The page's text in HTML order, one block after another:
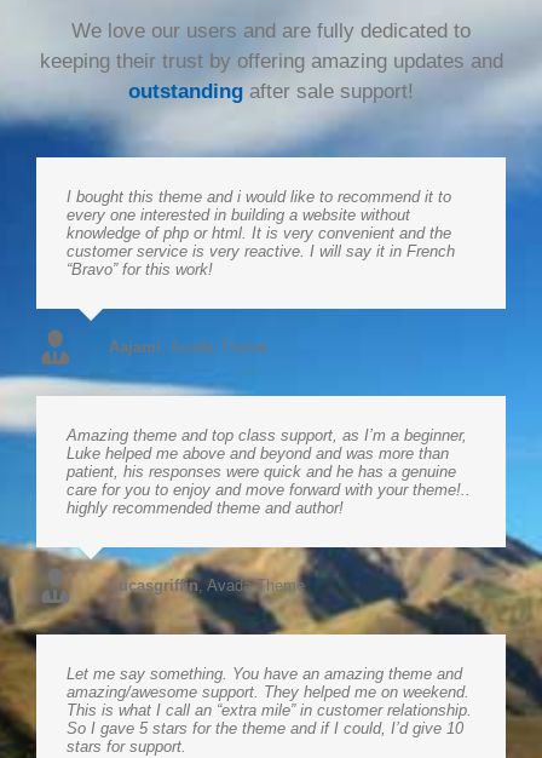
We love our users and are fully dedicated to
keeping their trust by offering amazing updates and
outstanding after sale support!
I bought this theme and i would like to recommend it to
every one interested in building a website without
knowledge of php or html. It is very convenient and the
customer service is very reactive. I will say it in French
“Bravo” for this work!
Aajami, Avada Theme
Amazing theme and top class support, as I’m a beginner,
Luke helped me above and beyond and was more than
patient, his responses were quick and he has a genuine
care for you to enjoy and move forward with your theme!..
highly recommended theme and author!
Lucasgriffin, Avada Theme
Let me say something. You have an amazing theme and
amazing/awesome support. They helped me on weekend.
This is what I call an “extra mile” in customer relationship.
So I gave 5 stars for the theme and if I could, I’d give 10
stars for support.